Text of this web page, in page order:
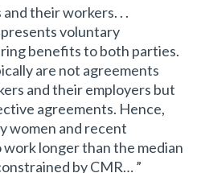
their workers. . .
voluntary
benefits to both parties.
are not agreements
and their employers but
agreements. Hence,
women and recent
longer than the median
by CMR… ”